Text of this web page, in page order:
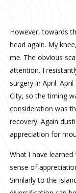
However, towards
head again. My
me. The obvious
attention. I
surgery in April.
City, so the timing
consideration was
recovery. Again
appreciation for
What I have
sense of
Similarly to the